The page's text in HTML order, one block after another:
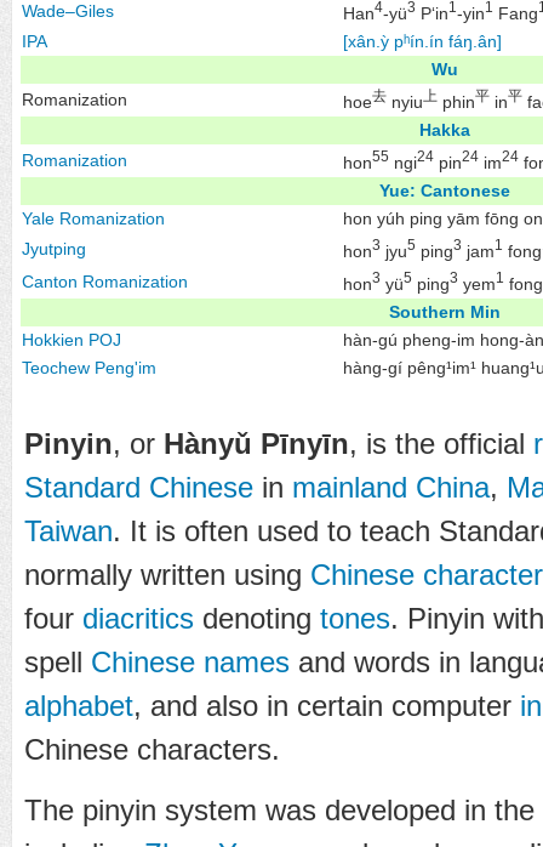
Wade–Giles Han4-yü3 P‘in1 -yin1 Fang
IPA
[xân.ỳ pʰín.ín fáŋ.ân]
Wu
Romanization
hoe去 nyiu 上 phin平 in平
Hakka
Romanization
hon55 ngi24 pin24 im24
Yue: Cantonese
Yale Romanization
hon yúh ping yām fōng on
Jyutping
hon3 jyu5 ping3 jam1 fong
Canton Romanization hon3 yü5 ping3 yem1 fong
Southern Min
Hokkien POJ
hàn-gú pheng-im hong-àn
Teochew Peng'im hàng-gí pêng¹im¹
Pinyin, or Hànyǔ Pīnyīn, is the official
Standard Chinese in mainland China,
Taiwan. It is often used to teach
normally written using Chinese
four diacritics denoting tones. Pinyin
spell Chinese names and words in
alphabet, and also in certain computer
Chinese characters.
The pinyin system was developed in